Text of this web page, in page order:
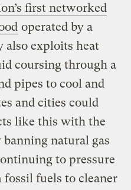
first networked
operated by a
exploits heat
coursing through a
pipes to cool and
and cities could
like this with the
natural gas
to pressure
fuels to cleaner